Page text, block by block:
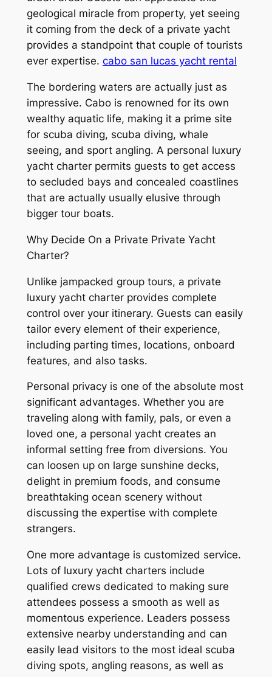
geological miracle from property, yet seeing
it coming from the deck of a private yacht
provides a standpoint that couple of tourists
ever expertise. cabo san lucas yacht rental
The bordering waters are actually just as
impressive. Cabo is renowned for its own
wealthy aquatic life, making it a prime site
for scuba diving, scuba diving, whale
seeing, and sport angling. A personal luxury
yacht charter permits guests to get access
to secluded bays and concealed coastlines
that are actually usually elusive through
bigger tour boats.
Why Decide On a Private Private Yacht
Charter?
Unlike jampacked group tours, a private
luxury yacht charter provides complete
control over your itinerary. Guests can easily
tailor every element of their experience,
including parting times, locations, onboard
features, and also tasks.
Personal privacy is one of the absolute most
significant advantages. Whether you are
traveling along with family, pals, or even a
loved one, a personal yacht creates an
informal setting free from diversions. You
can loosen up on large sunshine decks,
delight in premium foods, and consume
breathtaking ocean scenery without
discussing the expertise with complete
strangers.
One more advantage is customized service.
Lots of luxury yacht charters include
qualified crews dedicated to making sure
attendees possess a smooth as well as
momentous experience. Leaders possess
extensive nearby understanding and can
easily lead visitors to the most ideal scuba
diving spots, angling reasons, as well as